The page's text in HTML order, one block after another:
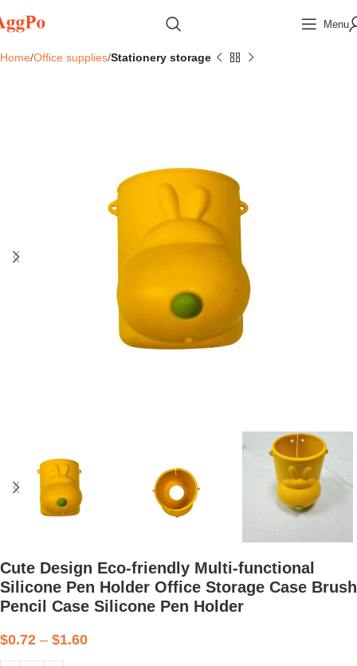
Menu
Home Office supplies Stationery storage
Cute Design Eco-friendly Multi-functional
Silicone Pen Holder Office Storage Case Brush
Pencil Case Silicone Pen Holder
$0.72 – $1.60